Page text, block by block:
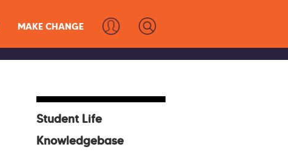
MAKE CHANGE
Student Life
Knowledgebase